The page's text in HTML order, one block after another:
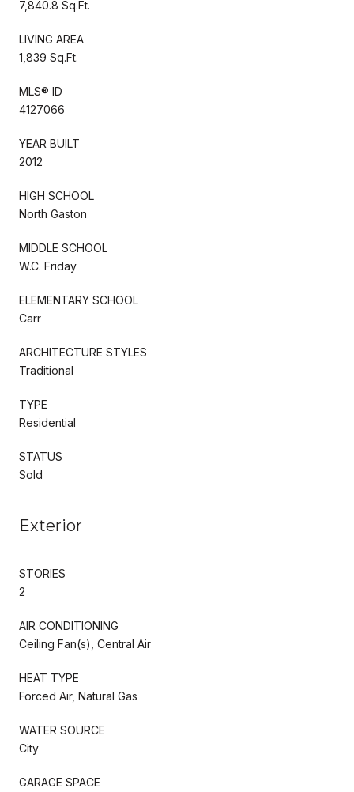
7,840.8 Sq.Ft.
LIVING AREA
1,839 Sq.Ft.
MLS® ID
4127066
YEAR BUILT
2012
HIGH SCHOOL
North Gaston
MIDDLE SCHOOL
W.C. Friday
ELEMENTARY SCHOOL
Carr
ARCHITECTURE STYLES
Traditional
TYPE
Residential
STATUS
Sold
Exterior
STORIES
2
AIR CONDITIONING
Ceiling Fan(s), Central Air
HEAT TYPE
Forced Air, Natural Gas
WATER SOURCE
City
GARAGE SPACE